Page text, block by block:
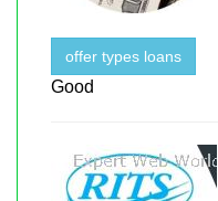
offer types loans
Good